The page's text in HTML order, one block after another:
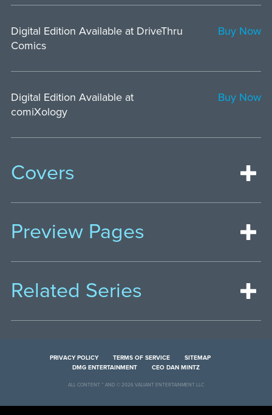
Digital Edition Available at DriveThru
Comics
Buy Now
Digital Edition Available at
comiXology
Buy Now
Covers
Preview Pages
Related Series
PRIVACY POLICY TERMS OF SERVICE
SITEMAP
DMG ENTERTAINMENT
CEO DAN MINTZ
ALL CONTENT ™ AND © 2026 VALIANT ENTERTAINMENT LLC